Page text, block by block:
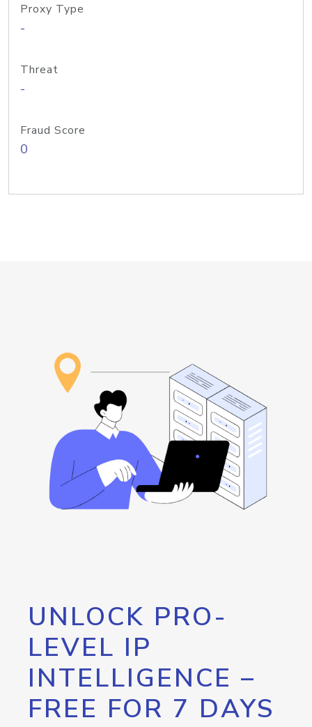
Proxy Type
-
Threat
-
Fraud Score
0
UNLOCK PRO-
LEVEL IP
INTELLIGENCE –
FREE FOR 7 DAYS